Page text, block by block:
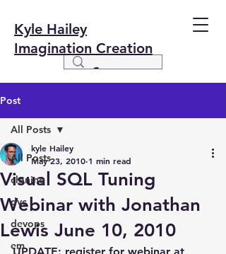
Kyle Hailey
Imagination Creation
Post
All Posts
cloning
dvc
devops
em
All Posts
Visual SQL Tuning
Webinar with Jonathan
Lewis June 10, 2010
kyle Hailey
May 23, 2010 1 min read